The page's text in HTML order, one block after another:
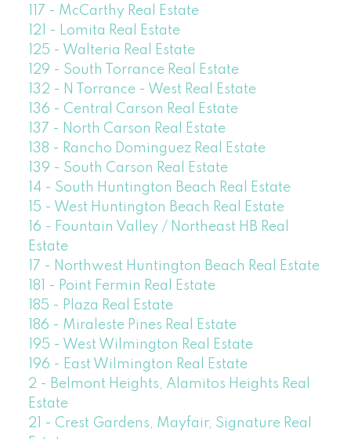
117 - McCarthy Real Estate
121 - Lomita Real Estate
125 - Walteria Real Estate
129 - South Torrance Real Estate
132 - N Torrance - West Real Estate
136 - Central Carson Real Estate
137 - North Carson Real Estate
138 - Rancho Dominguez Real Estate
139 - South Carson Real Estate
14 - South Huntington Beach Real Estate
15 - West Huntington Beach Real Estate
16 - Fountain Valley / Northeast HB Real
Estate
17 - Northwest Huntington Beach Real Estate
181 - Point Fermin Real Estate
185 - Plaza Real Estate
186 - Miraleste Pines Real Estate
195 - West Wilmington Real Estate
196 - East Wilmington Real Estate
2 - Belmont Heights, Alamitos Heights Real
Estate
21 - Crest Gardens, Mayfair, Signature Real